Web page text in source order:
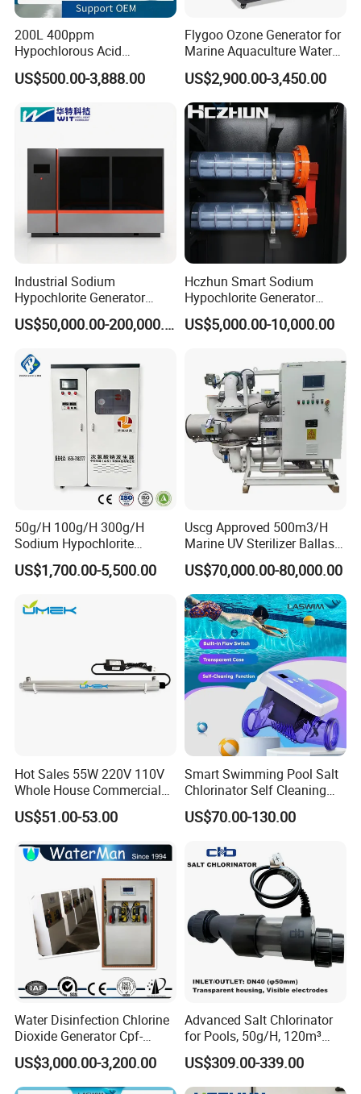
200L 400ppm
Hypochlorous Acid
Generator / Hocl Generator
Machine for Food Factory
US$500.00-3,888.00
Flygoo Ozone Generator for
Marine Aquaculture Water
Sterilization
US$2,900.00-3,450.00
Industrial Sodium
Hypochlorite Generator
20000 G/H for Water
Treatment
US$50,000.00-200,000.00
Hczhun Smart Sodium
Hypochlorite Generator
Remote Diagnostic
Capability 100g/H
US$5,000.00-10,000.00
50g/H 100g/H 300g/H
Sodium Hypochlorite
Generator for Swimming
Pool, Drinking Water,
Plant and Industrial
US$1,700.00-5,500.00
Uscg Approved 500m3/H
Marine UV Sterilizer Ballast
Water Treatment System
Bwts
US$70,000.00-80,000.00
Hot Sales 55W 220V 110V
Whole House Commercial
Refilling Drinking Water
Filter Purifier System
Lamp Water Treatment UV
US$51.00-53.00
Smart Swimming Pool Salt
Chlorinator Self Cleaning
Titanium Cell Salt Water
Chlorinator
US$70.00-130.00
Water Disinfection Chlorine
Dioxide Generator Cpf-
100d1X Used for
Disinfection, Purification,
Sterilization, Deodorization
US$3,000.00-3,200.00
Advanced Salt Chlorinator
for Pools, 50g/H, 120m³
Volume
US$309.00-339.00